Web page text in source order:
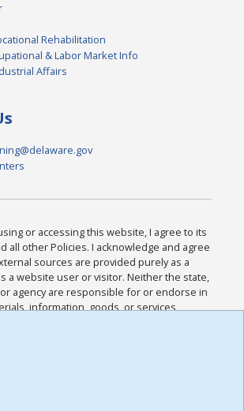
Rehabilitation
& Labor Market Info
Affairs
using or accessing this website, I agree to its
all other Policies. I acknowledge and agree
sources are provided purely as a
a website user or visitor. Neither the state,
agency are responsible for or endorse in
information, goods, or services
of such sites. I acknowledge and
of Use and all other Policies for this
to me, and I have read the
,